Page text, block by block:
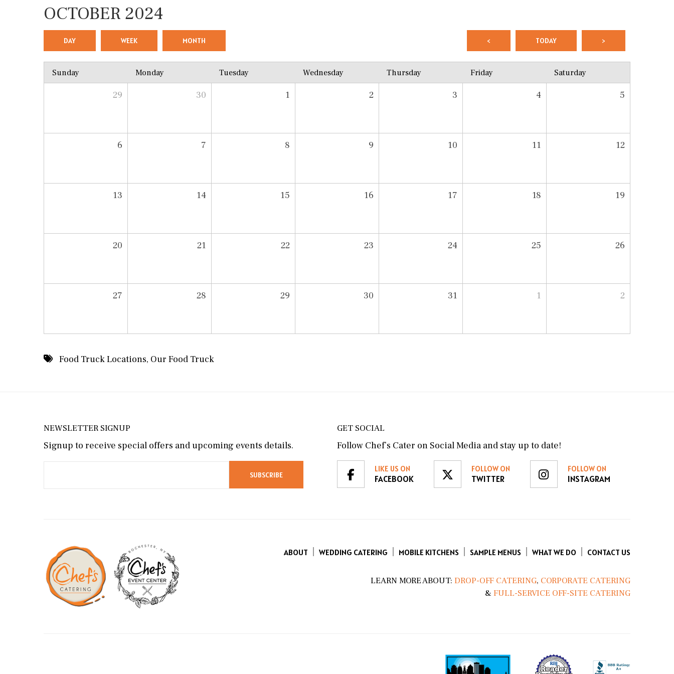
OCTOBER 2024
< TODAY >
DAY WEEK MONTH
Sunday Monday Tuesday Wednesday Thursday Friday Saturday
29 30 1 2 3 4 5
6 7 8 9 10 11 12
13 14 15 16 17 18 19
20 21 22 23 24 25 26
27 28 29 30 31 1 2
Food Truck Locations, Our Food Truck
NEWSLETTER SIGNUP
Signup to receive special offers and upcoming events details.
GET SOCIAL
Follow Chef’s Cater on Social Media and stay up to date!
LIKE US ON
FACEBOOK
FOLLOW ON
TWITTER
FOLLOW ON
INSTAGRAM
ABOUT WEDDING CATERING MOBILE KITCHENS SAMPLE MENUS WHAT WE DO CONTACT US
LEARN MORE ABOUT: DROP-OFF CATERING, CORPORATE CATERING
& FULL-SERVICE OFF-SITE CATERING